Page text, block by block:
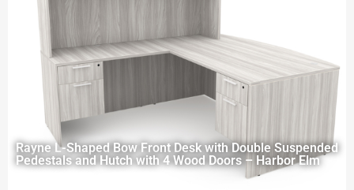
Rayne L-Shaped Bow Front Desk with Double Suspended
Pedestals and Hutch with 4 Wood Doors – Harbor Elm